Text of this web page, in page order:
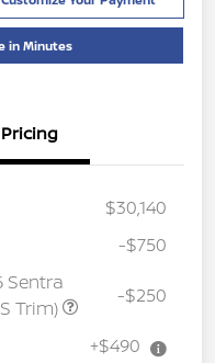
in Minutes
Pricing
$30,140
-$750
Sentra
Trim)
-$250
+$490